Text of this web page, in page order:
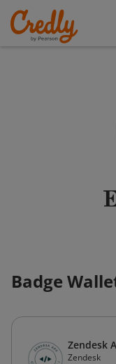
Badge
Zendesk
Zendesk